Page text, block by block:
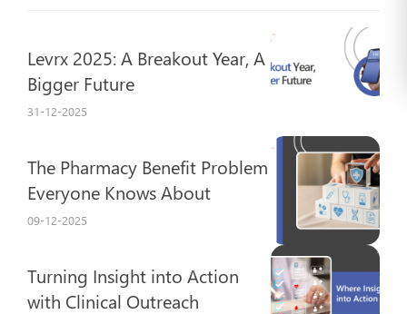
Levrx 2025: A Breakout Year, A
Bigger Future
31-12-2025
The Pharmacy Benefit Problem
Everyone Knows About
09-12-2025
Turning Insight into Action
with Clinical Outreach